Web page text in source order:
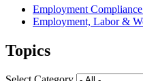
Employment
Employment, Labor &
Topics